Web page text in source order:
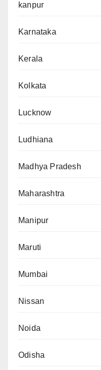
kanpur
Karnataka
Kerala
Kolkata
Lucknow
Ludhiana
Madhya Pradesh
Maharashtra
Manipur
Maruti
Mumbai
Nissan
Noida
Odisha